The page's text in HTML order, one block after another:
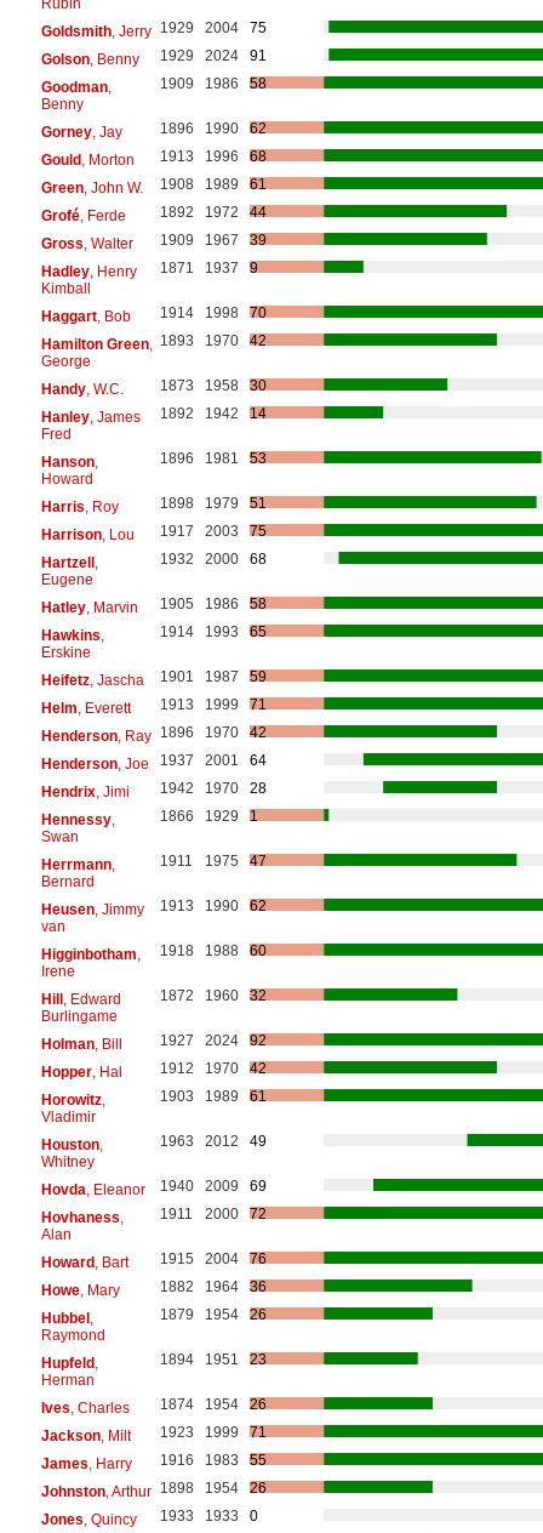
Goldsmith, Jerry 1929 2004
75
Golson, Benny 1929 2024
91
Goodman,
Benny
1909 1986 58
Gorney, Jay 1896 1990
62
Gould, Morton 1913 1996
68
Green, John W. 1908 1989
61
Grofé, Ferde 1892 1972
44
Gross , Walter 1909 1967
39
Hadley, Henry
Kimball
1871 1937 9
Haggart, Bob 1914 1998
70
Hamilton Green,
George
1893 1970 42
Handy, W.C. 1873 1958
30
Hanley, James
Fred
1892 1942 14
Hanson,
Howard
1896 1981 53
Harris , Roy 1898 1979
51
Harrison, Lou 1917 2003
75
Hartzell,
Eugene
1932 2000 68
Hatley, Marvin 1905 1986
58
Hawkins
Erskine
1914 1993 65
Heifetz, Jascha 1901 1987
59
Helm , Everett 1913 1999
71
Henderson, Ray 1896 1970
42
Henderson, Joe 1937 2001
64
Hendrix, Jimi 1942 1970
28
Hennessy,
Swan
1866 1929 1
Herrmann,
Bernard
1911 1975 47
Heusen, Jimmy
van
1913 1990 62
Higginbotham
Irene
1918 1988 60
Hill, Edward
Burlingame
1872 1960 32
Holman, Bill 1927 2024
92
Hopper, Hal 1912 1970
42
Horowitz,
Vladimir
1903 1989 61
Houston,
Whitney
1963 2012 49
Hovda , Eleanor 1940 2009
69
Hovhaness
Alan
1911 2000 72
Howard, Bart 1915 2004
76
Howe, Mary 1882 1964
36
Hubbel,
Raymond
1879 1954 26
Hupfeld,
Herman
1894 1951 23
Ives , Charles 1874 1954
26
Jackson, Milt 1923 1999
71
James , Harry 1916 1983
55
Johnston, Arthur 1898 1954
26
Jones , Quincy 1933 1933
0